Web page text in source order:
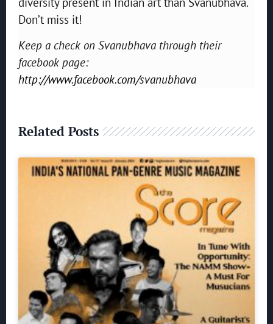
Don’t miss it!
Keep a check on Svanubhava through their
facebook page:
http://www.facebook.com/svanubhava
Related Posts